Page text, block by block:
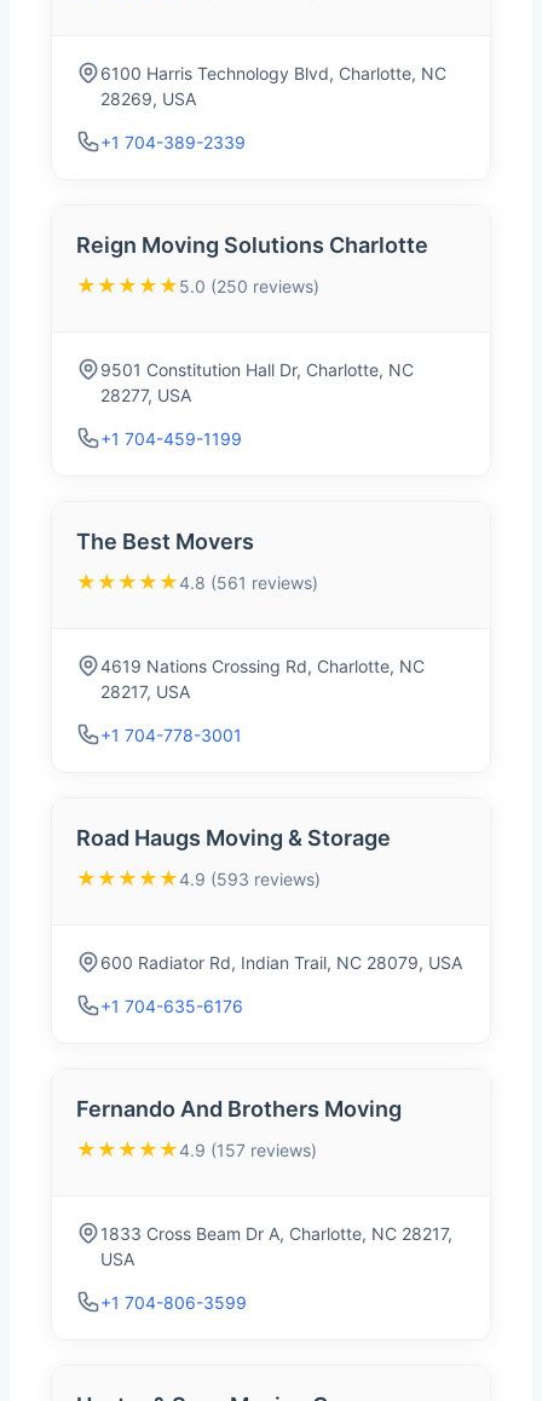
6100 Harris Technology Blvd, Charlotte, NC
28269, USA
+1 704-389-2339
Reign Moving Solutions Charlotte
★★★★★5.0 (250 reviews)
9501 Constitution Hall Dr, Charlotte, NC
28277, USA
+1 704-459-1199
The Best Movers
★★★★★4.8 (561 reviews)
4619 Nations Crossing Rd, Charlotte, NC
28217, USA
+1 704-778-3001
Road Haugs Moving & Storage
★★★★★4.9 (593 reviews)
600 Radiator Rd, Indian Trail, NC 28079, USA
+1 704-635-6176
Fernando And Brothers Moving
★★★★★4.9 (157 reviews)
1833 Cross Beam Dr A, Charlotte, NC 28217,
USA
+1 704-806-3599